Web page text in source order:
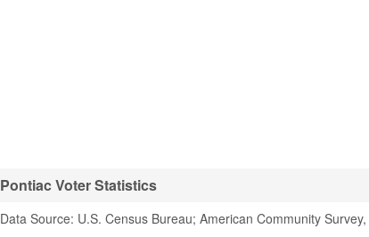
Pontiac Voter Statistics
Data Source: U.S. Census Bureau; American Community Survey,